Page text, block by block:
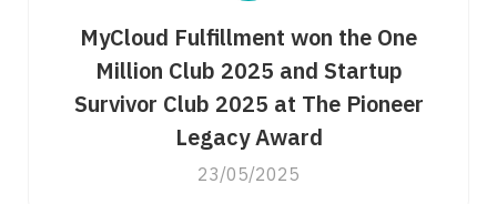
MyCloud Fulfillment won the One
Million Club 2025 and Startup
Survivor Club 2025 at The Pioneer
Legacy Award
23/05/2025